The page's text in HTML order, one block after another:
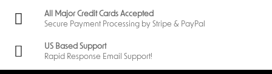
All Major Credit Cards Accepted
Secure Payment Processing by Stripe & PayPal
US Based Support
Rapid Response Email Support!